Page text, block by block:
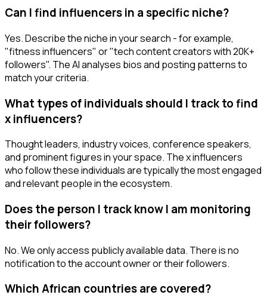
Can I find influencers in a specific niche?
Yes. Describe the niche in your search - for example,
"fitness influencers" or "tech content creators with 20K+
followers". The AI analyses bios and posting patterns to
match your criteria.
What types of individuals should I track to find
x influencers?
Thought leaders, industry voices, conference speakers,
and prominent figures in your space. The x influencers
who follow these individuals are typically the most engaged
and relevant people in the ecosystem.
Does the person I track know I am monitoring
their followers?
No. We only access publicly available data. There is no
notification to the account owner or their followers.
Which African countries are covered?